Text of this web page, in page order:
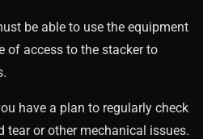
be able to use the equipment
of access to the stacker to
have a plan to regularly check
tear or other mechanical issues.